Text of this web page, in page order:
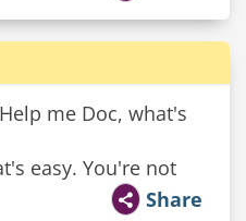
me Doc, what's
easy. You're not
Share